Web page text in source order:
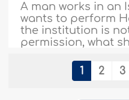
A man works in an
wants to perform
the institution is
permission, what
More
1 2 3